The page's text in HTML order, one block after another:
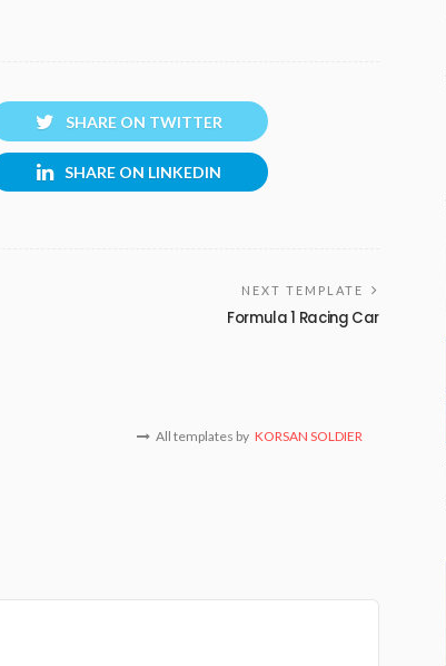
SHARE ON TWITTER
SHARE ON LINKEDIN
NEXT TEMPLATE
Formula 1 Racing Car
All templates by KORSAN SOLDIER